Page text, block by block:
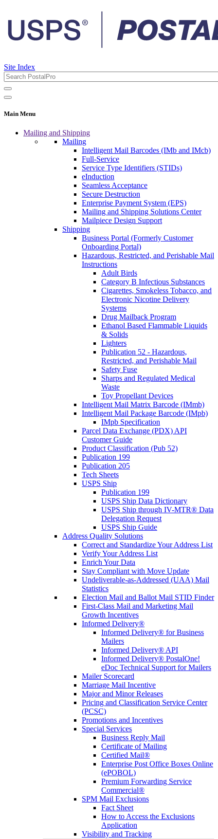
Site Index
Main Menu
Mailing and Shipping
Mailing
Intelligent Mail Barcodes (IMb and IMcb)
Full-Service
Service Type Identifiers (STIDs)
eInduction
Seamless Acceptance
Secure Destruction
Enterprise Payment System (EPS)
Mailing and Shipping Solutions Center
Mailpiece Design Support
Shipping
Business Portal (Formerly Customer
Onboarding Portal)
Hazardous, Restricted, and Perishable Mail
Instructions
Adult Birds
Category B Infectious Substances
Cigarettes, Smokeless Tobacco, and
Electronic Nicotine Delivery
Systems
Drug Mailback Program
Ethanol Based Flammable Liquids
& Solids
Lighters
Publication 52 - Hazardous,
Restricted, and Perishable Mail
Safety Fuse
Sharps and Regulated Medical
Waste
Toy Propellant Devices
Intelligent Mail Matrix Barcode (IMmb)
Intelligent Mail Package Barcode (IMpb)
IMpb Specification
Parcel Data Exchange (PDX) API
Customer Guide
Product Classification (Pub 52)
Publication 199
Publication 205
Tech Sheets
USPS Ship
Publication 199
USPS Ship Data Dictionary
USPS Ship through IV-MTR® Data
Delegation Request
USPS Ship Guide
Address Quality Solutions
Correct and Standardize Your Address List
Verify Your Address List
Enrich Your Data
Stay Compliant with Move Update
Undeliverable-as-Addressed (UAA) Mail
Statistics
Election Mail and Ballot Mail STID Finder
First-Class Mail and Marketing Mail
Growth Incentives
Informed Delivery®
Informed Delivery® for Business
Mailers
Informed Delivery® API
Informed Delivery® PostalOne!
eDoc Technical Support for Mailers
Mailer Scorecard
Marriage Mail Incentive
Major and Minor Releases
Pricing and Classification Service Center
(PCSC)
Promotions and Incentives
Special Services
Business Reply Mail
Certificate of Mailing
Certified Mail®
Enterprise Post Office Boxes Online
(ePOBOL)
Premium Forwarding Service
Commercial®
SPM Mail Exclusions
Fact Sheet
How to Access the Exclusions
Application
Visibility and Tracking